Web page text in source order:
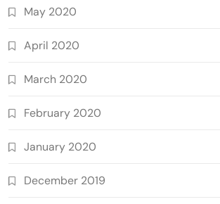
May 2020
April 2020
March 2020
February 2020
January 2020
December 2019